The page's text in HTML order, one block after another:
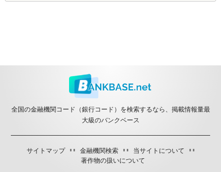
全国の金融機関コード（銀行コード）を検索するなら、掲載情報量最
大級のバンクベース
サイトマップ 金融機関検索
当サイトについて
著作物の扱いについて